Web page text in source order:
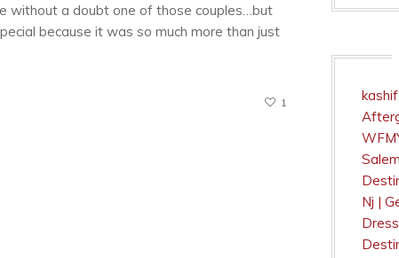
without a doubt one of those couples…but
because it was so much more than just
1
Salem
Nj |